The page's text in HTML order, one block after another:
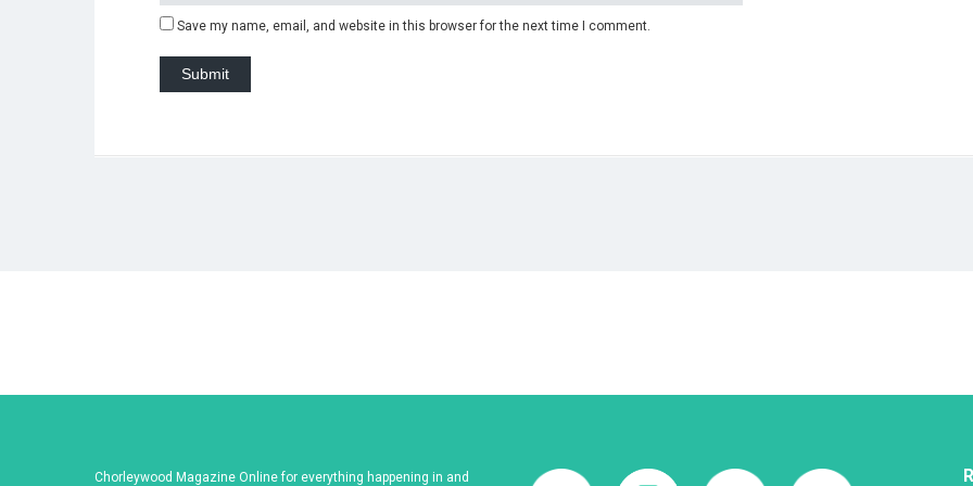
Save my name, email, and website in this browser for the next time I comment.
Chorleywood Magazine Online for everything happening in and